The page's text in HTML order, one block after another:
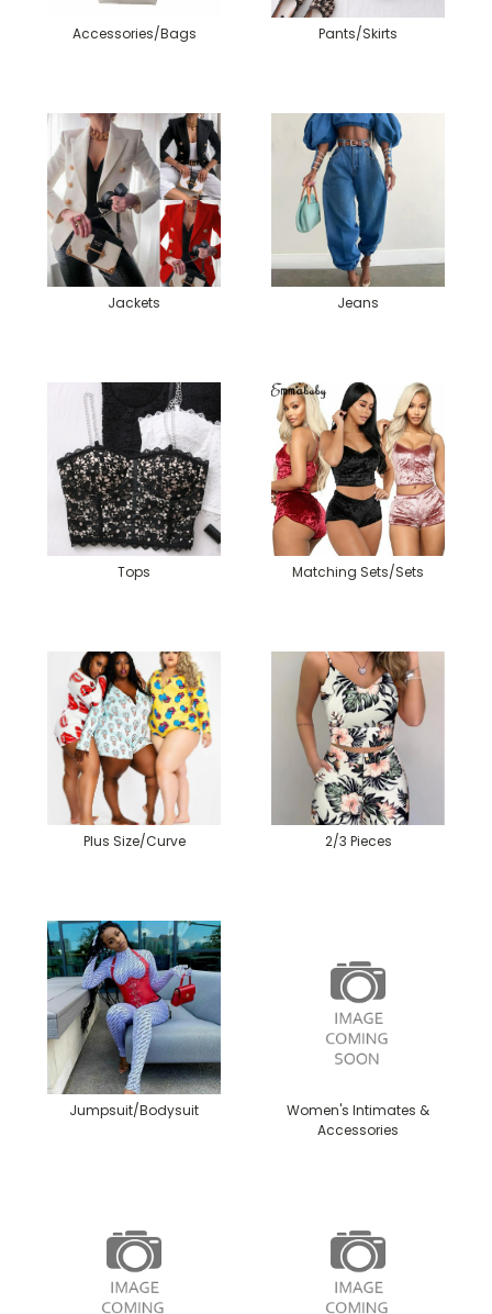
Accessories/Bags Pants/Skirts
Jackets Jeans
Tops Matching Sets/Sets
Plus Size/Curve 2/3 Pieces
Jumpsuit/Bodysuit
Women's Intimates &
Accessories